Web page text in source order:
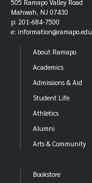
505 Ramapo Valley Road
Mahwah, NJ 07430
p: 201-684-7500
e: information@ramapo.edu
About Ramapo
Academics
Admissions & Aid
Student Life
Athletics
Alumni
Arts & Community
Bookstore